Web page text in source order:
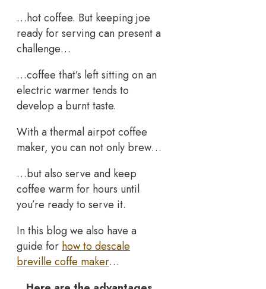
…hot coffee. But keeping joe
ready for serving can present a
challenge…
…coffee that’s left sitting on an
electric warmer tends to
develop a burnt taste.
With a thermal airpot coffee
maker, you can not only brew…
…but also serve and keep
coffee warm for hours until
you’re ready to serve it.
In this blog we also have a
guide for how to descale
breville coffe maker…